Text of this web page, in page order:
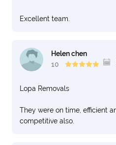
Excellent team.
Helen chen
10
Lopa Removals
They were on time, efficient
competitive also.